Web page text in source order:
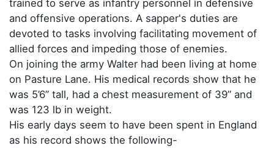
trained to serve as infantry personnel in defensive
and offensive operations. A sapper's duties are
devoted to tasks involving facilitating movement of
allied forces and impeding those of enemies.
On joining the army Walter had been living at home
on Pasture Lane. His medical records show that he
was 5’6” tall, had a chest measurement of 39” and
was 123 lb in weight.
His early days seem to have been spent in England
as his record shows the following-